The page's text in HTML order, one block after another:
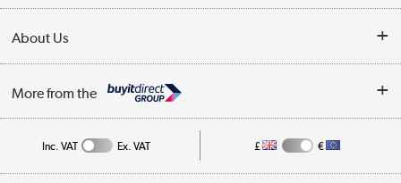
Collection Points
My Account
Trade Enquiries
About Us
Affiliates programme
More from the
Inc. VAT Ex. VAT £ €